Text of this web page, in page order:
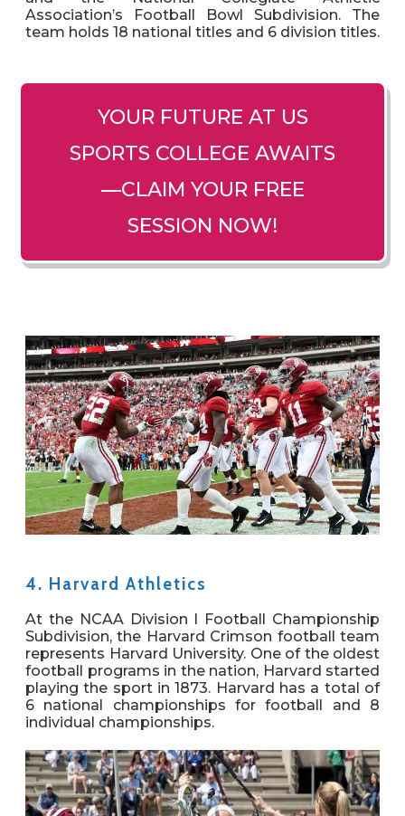
Association’s Football Bowl Subdivision. The
team holds 18 national titles and 6 division titles.
YOUR FUTURE AT US
SPORTS COLLEGE AWAITS
—CLAIM YOUR FREE
SESSION NOW!
4. Harvard Athletics
At the NCAA Division I Football Championship
Subdivision, the Harvard Crimson football team
represents Harvard University. One of the oldest
football programs in the nation, Harvard started
playing the sport in 1873. Harvard has a total of
6 national championships for football and 8
individual championships.